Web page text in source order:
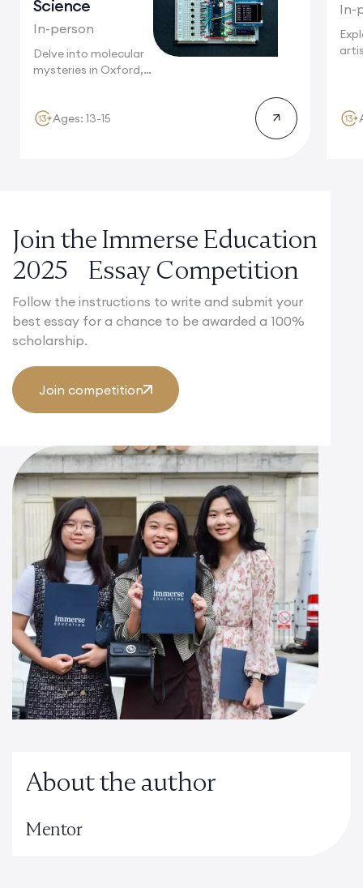
Science
In-person
Delve into molecular
mysteries in Oxford,
Ages: 13-15
In-
Join the Immerse Education
2025 Essay Competition
Follow the instructions to write and submit your
best essay for a chance to be awarded a 100%
scholarship.
Join competition
About the author
Mentor